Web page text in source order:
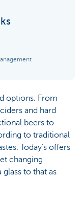
options. From
and hard
beers to
to traditional
Today’s offers
changing
glass to that as